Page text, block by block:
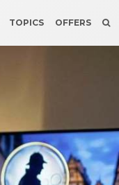
TOPICS OFFERS